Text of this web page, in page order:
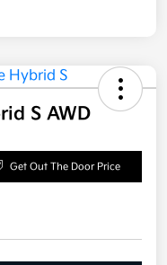
S AWD
Get Out The Door Price